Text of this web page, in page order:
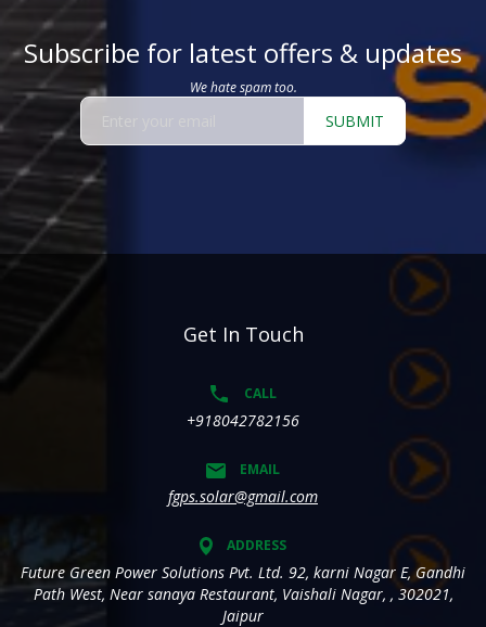
Subscribe for latest offers & updates
We hate spam too.
SUBMIT
Get In Touch
CALL
+918042782156
EMAIL
fgps.solar@gmail.com
ADDRESS
Future Green Power Solutions Pvt. Ltd. 92, karni Nagar E, Gandhi
Path West, Near sanaya Restaurant, Vaishali Nagar, , 302021,
Jaipur